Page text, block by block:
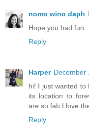
nomo wino daph
Hope you had
Reply
Harper December
hi! I just wanted to
its location to
are so fab I love
Reply